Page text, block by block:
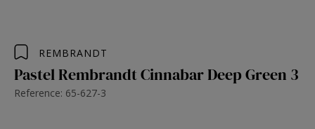
REMBRANDT
Pastel Rembrandt Cinnabar Deep Green 3
Reference: 65-627-3